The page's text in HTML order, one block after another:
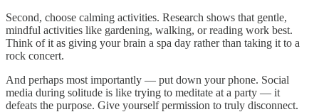
Second, choose calming activities. Research shows that gentle,
mindful activities like gardening, walking, or reading work best.
Think of it as giving your brain a spa day rather than taking it to a
rock concert.
And perhaps most importantly — put down your phone. Social
media during solitude is like trying to meditate at a party — it
defeats the purpose. Give yourself permission to truly disconnect.